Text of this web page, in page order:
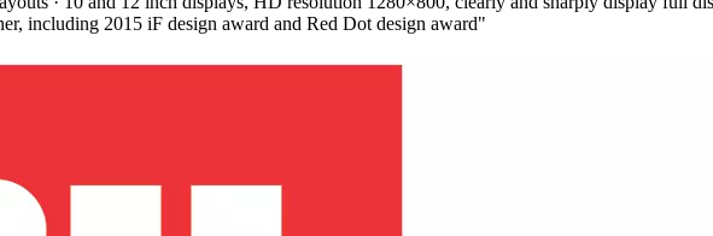
including 2015 iF design award and Red Dot design award"